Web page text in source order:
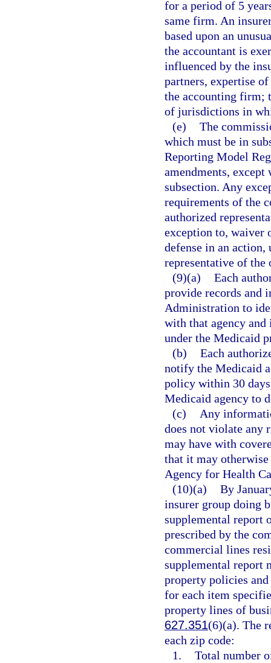
for a period of 5
same firm. An
based upon an
the accountant is
influenced by the
partners, expertise
the accounting firm;
of jurisdictions in
(e) The
which must be in
Reporting Model
amendments,
subsection. Any
requirements of the
authorized
exception to, waiver
defense in an
representative of the
(9)(a) Each
provide records and
Administration to
with that agency
under the Medicaid
(b) Each
notify the Medicaid
policy within 30
Medicaid agency to
(c)
Any
does not violate any
may have with
that it may
Agency for Health
(10)(a) By
insurer group doing
supplemental report
prescribed by the
commercial lines
supplemental report
property policies
for each item
property lines of
627.351(6)(a). The
each zip code:
1. Total number